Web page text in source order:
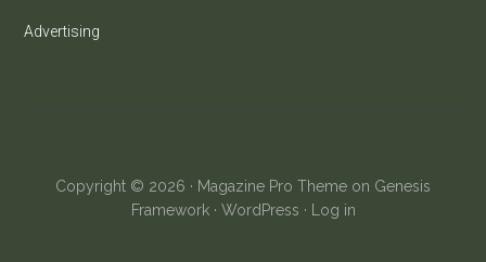
Advertising
Copyright © 2026 · Magazine Pro Theme on Genesis
Framework· WordPress · Log in